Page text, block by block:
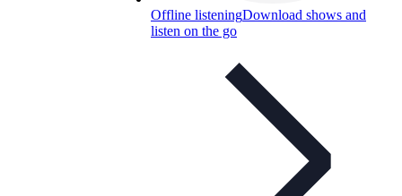
Offline listeningDownload shows and
listen on the go